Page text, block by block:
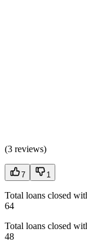
(3 reviews)
7 1
Total loans closed
64
Total loans closed
48